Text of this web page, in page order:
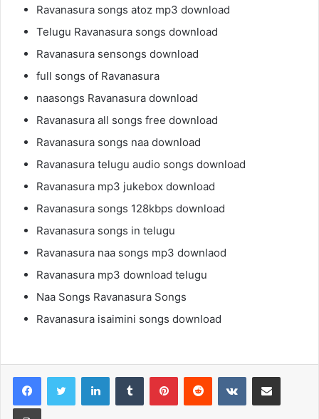
Ravanasura songs atoz mp3 download
Telugu Ravanasura songs download
Ravanasura sensongs download
full songs of Ravanasura
naasongs Ravanasura download
Ravanasura all songs free download
Ravanasura songs naa download
Ravanasura telugu audio songs download
Ravanasura mp3 jukebox download
Ravanasura songs 128kbps download
Ravanasura songs in telugu
Ravanasura naa songs mp3 downlaod
Ravanasura mp3 download telugu
Naa Songs Ravanasura Songs
Ravanasura isaimini songs download
LinkedInTumblr PinterestReddit VKontakteShare via Email
Print